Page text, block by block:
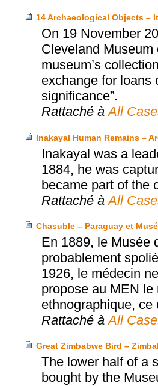
14 Archaeological Objects –
On 19 November
Cleveland
museum’s
exchange for loans
significance”.
Rattaché à All
Inakayal Human Remains –
Inakayal was a
1884, he was
became part of the
Rattaché à All
Chasuble – Paraguay et
En 1889, le Musée
probablement
1926, le médecin
propose au MEN
ethnographique,
Rattaché à All
Great Zimbabwe Bird –
The lower half of a
bought by the